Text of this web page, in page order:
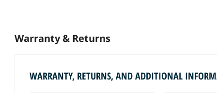
Warranty & Returns
WARRANTY, RETURNS, AND ADDITIONAL